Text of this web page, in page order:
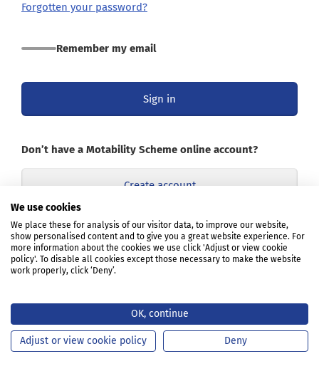
Forgotten your password?
Remember my email
Sign in
Don’t have a Motability Scheme online account?
Create account
Learn about the online accountOpens
in
a
new
window
We use cookies
We place these for analysis of our visitor data, to improve our website,
show personalised content and to give you a great website experience. For
more information about the cookies we use click 'Adjust or view cookie
policy'. To disable all cookies except those necessary to make the website
work properly, click ‘Deny’.
OK, continue
Adjust or view cookie policy Deny